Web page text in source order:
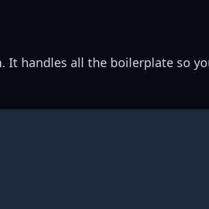
It handles all the boilerplate so